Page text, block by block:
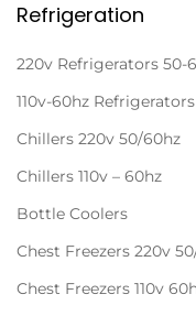
Refrigeration
220v Refrigerators 50-
110v-60hz Refrigerators
Chillers 220v 50/60hz
Chillers 110v – 60hz
Bottle Coolers
Chest Freezers 220v
Chest Freezers 110v